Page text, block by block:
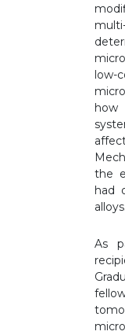
low-
how
the
had
alloys.
As